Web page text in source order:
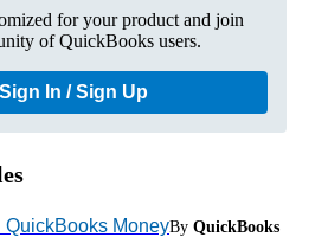
for your product and join
of QuickBooks users.
Sign In / Sign Up
QuickBooks MoneyBy QuickBooks